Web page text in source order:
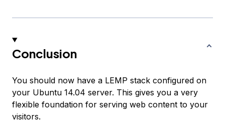
Conclusion
You should now have a LEMP stack configured on
your Ubuntu 14.04 server. This gives you a very
flexible foundation for serving web content to your
visitors.